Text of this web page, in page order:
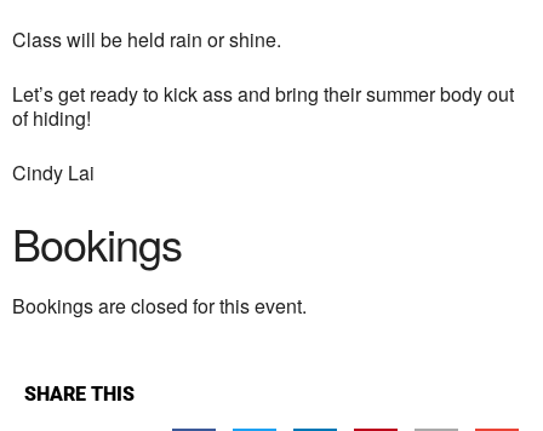
Class will be held rain or shine.
Let’s get ready to kick ass and bring their summer body out
of hiding!
Cindy Lai
Bookings
Bookings are closed for this event.
SHARE THIS